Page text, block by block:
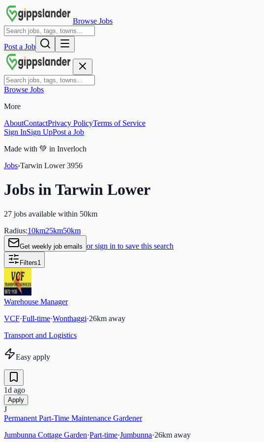
Browse Jobs
Post a Job
Browse Jobs
More
AboutContactPrivacy PolicyTerms of Service
Sign InSign UpPost a Job
Made with 💚 in Inverloch
Jobs›Tarwin Lower 3956
Jobs inTarwin Lower
27 jobs available within 50km
Radius:10km25km50km
Get weekly job emails or sign in to save this search
Filters1
Warehouse Manager
VCF·Full-time·Wonthaggi·26km away
Transport and Logistics
Easy apply
1d ago
Apply
J
Permanent Part-Time Maintenance Gardener
Jumbunna Cottage Garden·Part-time·Jumbunna·26km away